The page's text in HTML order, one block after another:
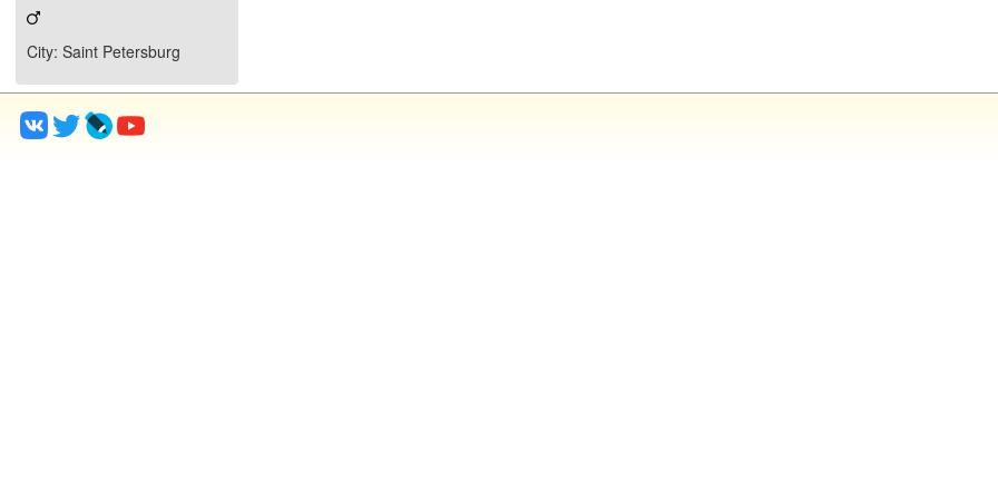
City: Saint Petersburg